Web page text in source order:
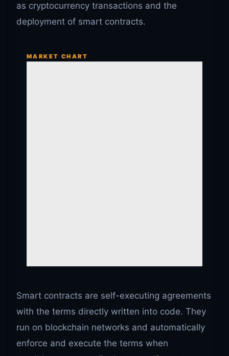
as cryptocurrency transactions and the
deployment of smart contracts.
MARKET CHART
Smart contracts are self-executing agreements
with the terms directly written into code. They
run on blockchain networks and automatically
enforce and execute the terms when